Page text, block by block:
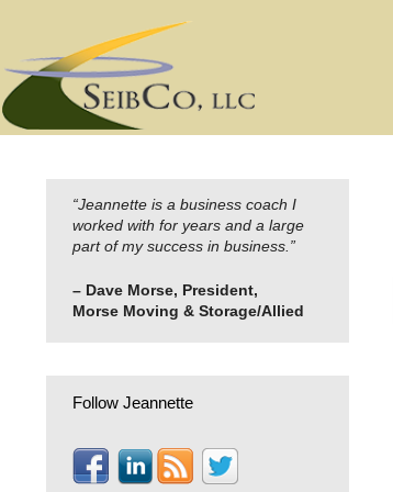
“Jeannette is a business coach I
worked with for years and a large
part of my success in business.”
– Dave Morse, President,
Morse Moving & Storage/Allied
Follow Jeannette